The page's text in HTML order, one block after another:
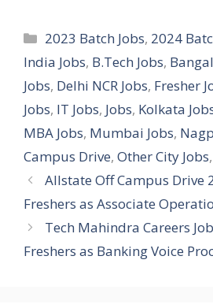
Categories
2023 Batch Jobs, 2024
India Jobs, B.Tech Jobs,
Jobs, Delhi NCR Jobs, Fresher
Jobs, IT Jobs, Jobs, Kolkata
MBA Jobs, Mumbai Jobs,
Campus Drive, Other City Jobs,
Allstate Off Campus Drive
Freshers as Associate
Tech Mahindra Careers
Freshers as Banking Voice